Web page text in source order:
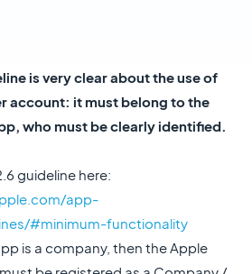
is very clear about the use of
account: it must belong to the
who must be clearly identified.
guideline here:
app-
#minimum-functionality
is a company, then the Apple